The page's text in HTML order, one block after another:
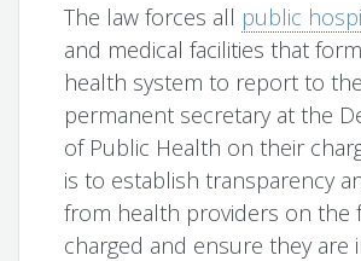
The law forces all public
and medical facilities that
health system to report to the
permanent secretary at the
of Public Health on their
is to establish transparency
from health providers on the
charged and ensure they are